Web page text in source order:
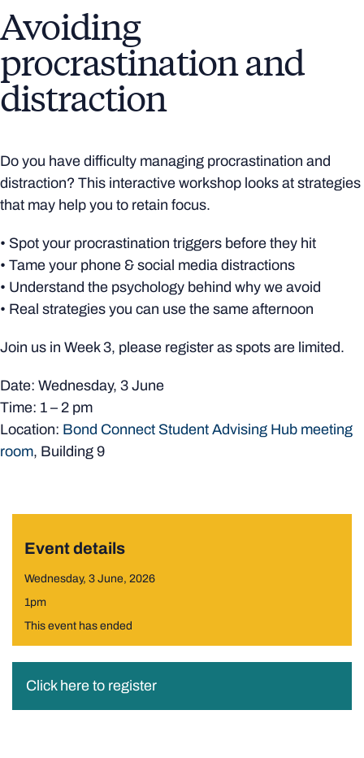
Avoiding
procrastination and
distraction
Do you have difficulty managing procrastination and
distraction? This interactive workshop looks at strategies
that may help you to retain focus.
• Spot your procrastination triggers before they hit
• Tame your phone & social media distractions
• Understand the psychology behind why we avoid
• Real strategies you can use the same afternoon
Join us in Week 3, please register as spots are limited.
Date: Wednesday, 3 June
Time: 1 – 2 pm
Location: Bond Connect Student Advising Hub meeting
room, Building 9
Event details
Wednesday, 3 June, 2026
1pm
This event has ended
Click here to register